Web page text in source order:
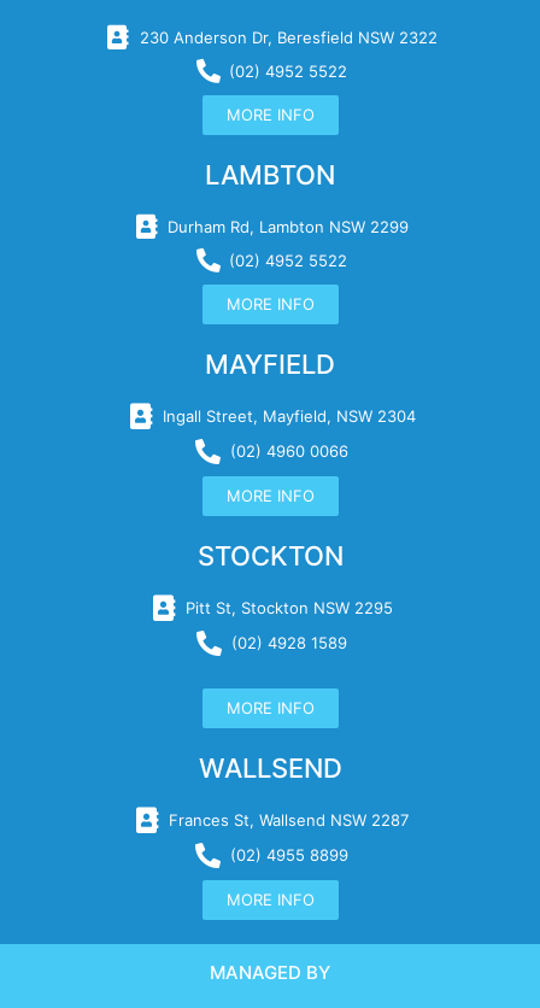
230 Anderson Dr, Beresfield NSW 2322
(02) 4952 5522
MORE INFO
LAMBTON
Durham Rd, Lambton NSW 2299
(02) 4952 5522
MORE INFO
MAYFIELD
Ingall Street, Mayfield, NSW 2304
(02) 4960 0066
MORE INFO
STOCKTON
Pitt St, Stockton NSW 2295
(02) 4928 1589
MORE INFO
WALLSEND
Frances St, Wallsend NSW 2287
(02) 4955 8899
MORE INFO
MANAGED BY